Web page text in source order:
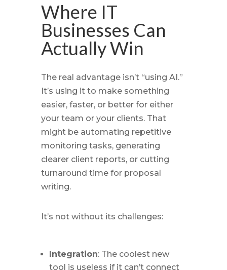
Where IT
Businesses Can
Actually Win
The real advantage isn’t “using AI.”
It’s using it to make something
easier, faster, or better for either
your team or your clients. That
might be automating repetitive
monitoring tasks, generating
clearer client reports, or cutting
turnaround time for proposal
writing.
It’s not without its challenges:
Integration: The coolest new
tool is useless if it can’t connect